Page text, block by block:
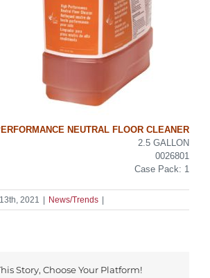
NEUTRAL FLOOR CLEANER
2.5 GALLON
0026801
Case Pack: 1
2021 News/Trends
Story, Choose Your Platform!